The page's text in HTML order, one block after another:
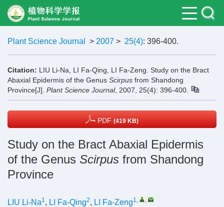
Plant Science Journal > 2007 > 25(4): 396-400.
Citation: LIU Li-Na, LI Fa-Qing, LI Fa-Zeng. Study on the Bract
Abaxial Epidermis of the Genus Scirpus from Shandong
Province[J]. Plant Science Journal, 2007, 25(4): 396-400.
PDF (419 KB)
Study on the Bract Abaxial Epidermis
of the Genus Scirpus from Shandong
Province
LIU Li-Na1, LI Fa-Qing2, LI Fa-Zeng1, ,